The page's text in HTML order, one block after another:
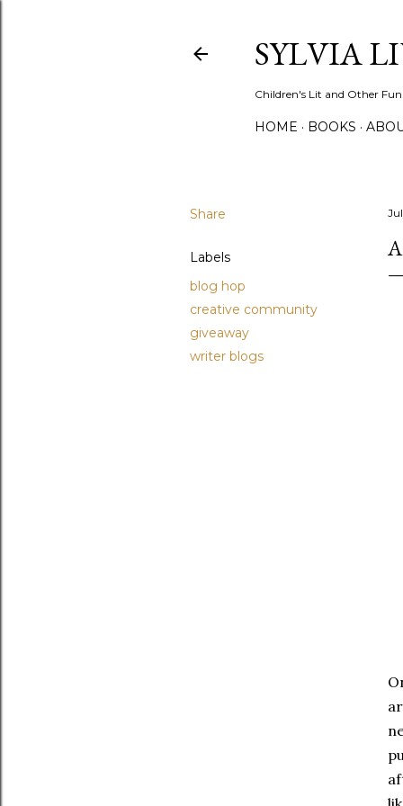
SYLVIA
Children's Lit and Other
HOME BOOKS
Share
Labels
blog hop
creative community
giveaway
writer blogs